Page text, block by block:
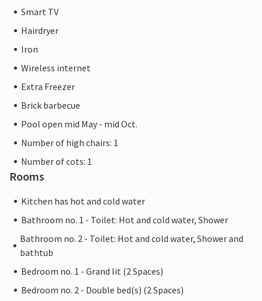
Smart TV
Hairdryer
Iron
Wireless internet
Extra Freezer
Brick barbecue
Pool open mid May - mid Oct.
Number of high chairs: 1
Number of cots: 1
Rooms
Kitchen has hot and cold water
Bathroom no. 1 - Toilet: Hot and cold water, Shower
Bathroom no. 2 - Toilet: Hot and cold water, Shower and
bathtub
Bedroom no. 1 - Grand lit (2 Spaces)
Bedroom no. 2 - Double bed(s) (2 Spaces)